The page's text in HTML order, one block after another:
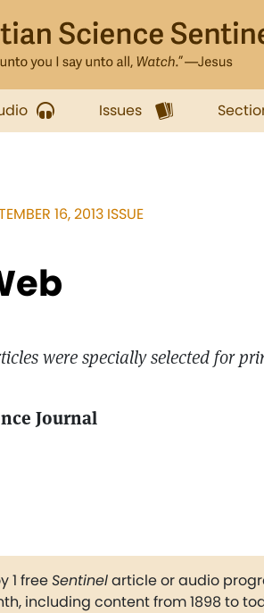
Issues
16, 2013 ISSUE
were specially selected for
Journal
1 freeSentinelarticle or audio
including content from 1898 to